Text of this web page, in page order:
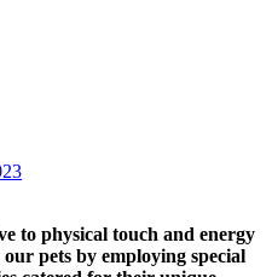
to physical touch and energy
pets by employing special